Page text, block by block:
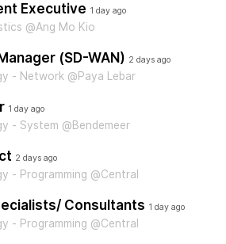
Executive 1 day ago
@Ang Mo Kio
(SD-WAN) 2 days ago
- Network @Paya Lebar
1 day ago
- System @Bendemeer
2 days ago
- Programming @Central
Consultants 1 day ago
- Programming @Central